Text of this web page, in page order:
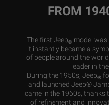
FROM
The first Jeep® model was
it instantly became a
of people around the
leader in
During the 1950s, Jeep®
and launched Jeep®
came in the 1960s, thanks
of refinement and